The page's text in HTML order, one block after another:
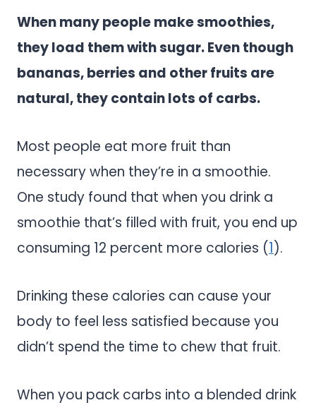
When many people make smoothies,
they load them with sugar. Even though
bananas, berries and other fruits are
natural, they contain lots of carbs.
Most people eat more fruit than
necessary when they’re in a smoothie.
One study found that when you drink a
smoothie that’s filled with fruit, you end up
consuming 12 percent more calories (1).
Drinking these calories can cause your
body to feel less satisfied because you
didn’t spend the time to chew that fruit.
When you pack carbs into a blended drink